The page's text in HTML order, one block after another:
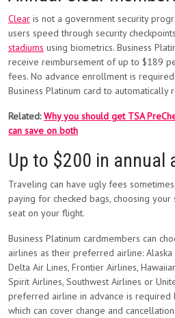
Clear is not a government security
users speed through security checkpoints
stadiums using biometrics. Business
receive reimbursement of up to $189
fees. No advance enrollment is
Business Platinum card to automatically
Related:Why you should get TSA
can save on both
Up to $200 in annual
Traveling can have ugly fees
paying for checked bags, choosing
seat on your flight.
Business Platinum cardmembers can
airlines as their preferred airline: Alaska
Delta Air Lines, Frontier Airlines,
Spirit Airlines, Southwest Airlines or
preferred airline in advance is required
which can cover change and